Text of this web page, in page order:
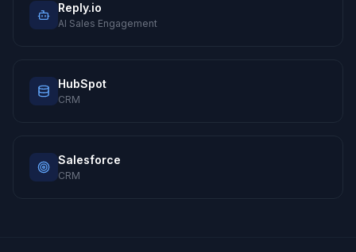
Reply.io
AI Sales Engagement
HubSpot
CRM
Salesforce
CRM